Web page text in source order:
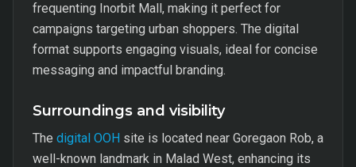
frequenting Inorbit Mall, making it perfect for
campaigns targeting urban shoppers. The digital
format supports engaging visuals, ideal for concise
messaging and impactful branding.
Surroundings and visibility
The digital OOH site is located near Goregaon Rob, a
well-known landmark in Malad West, enhancing its